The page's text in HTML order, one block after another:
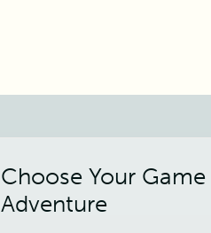
Choose Your Game
Adventure